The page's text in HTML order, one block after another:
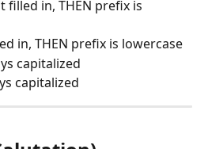
filled in, THEN prefix is
in, THEN prefix is lowercase
capitalized
capitalized